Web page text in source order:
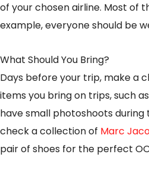
of your chosen airline. Most of
example, everyone should be
What Should You Bring?
Days before your trip, make a
items you bring on trips, such
have small photoshoots
check a collection of Marc
pair of shoes for the perfect